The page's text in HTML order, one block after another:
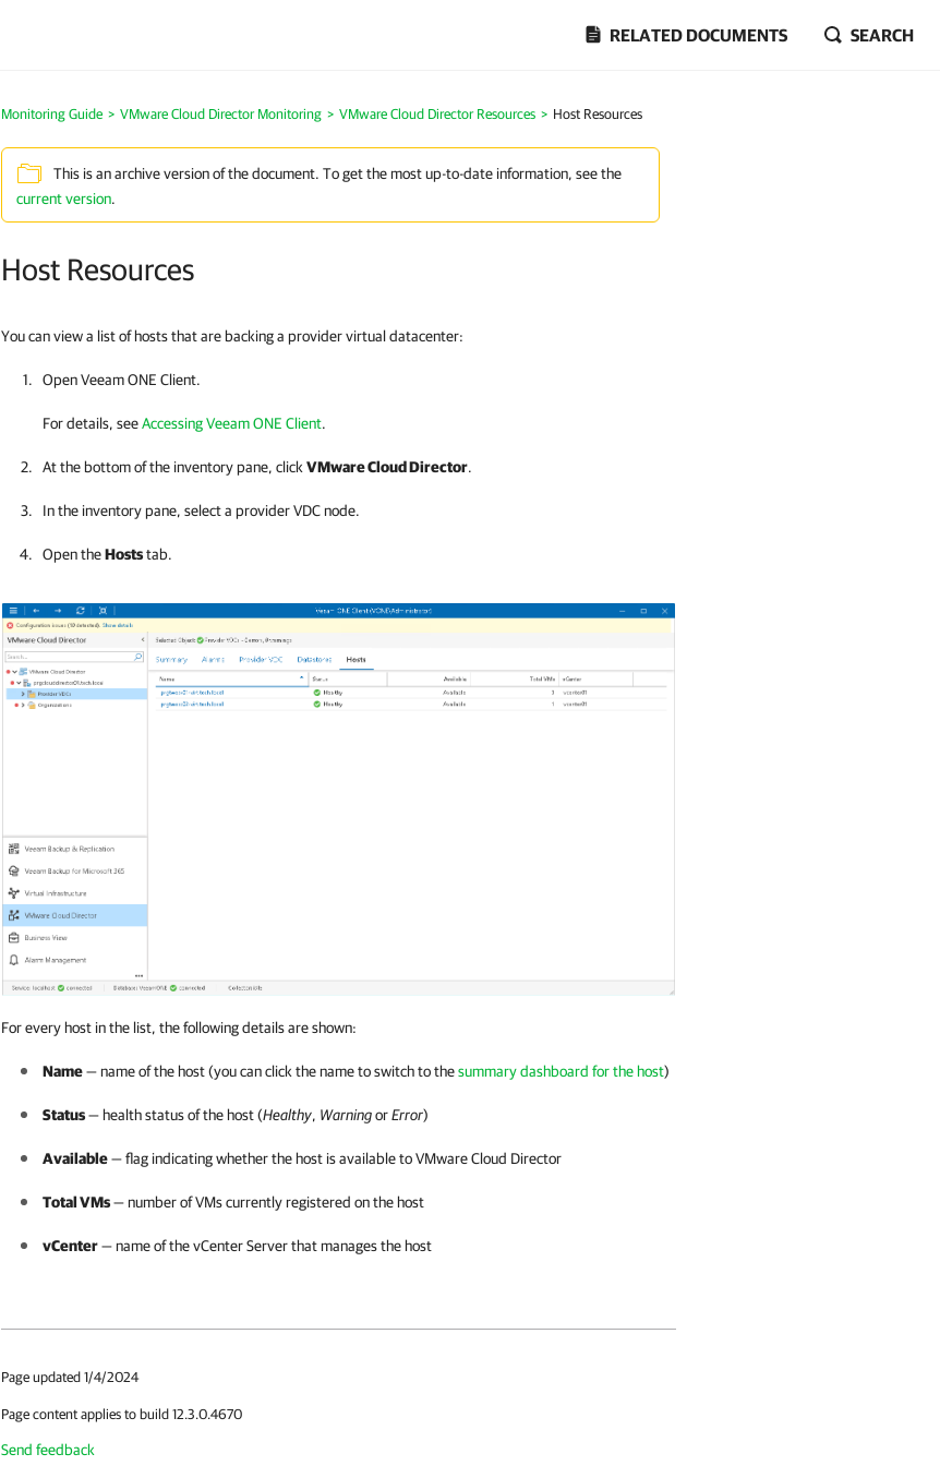
RELATED DOCUMENTS SEARCH
Monitoring Guide > VMware Cloud Director Monitoring > VMware Cloud Director Resources > Host Resources
This is an archive version of the document. To get the most up-to-date information, see the
current version.
Host Resources
You can view a list of hosts that are backing a provider virtual datacenter:
OpenVeeam ONE Client.
For details, seeAccessing Veeam ONE Client.
At the bottom of the inventory pane, click VMware Cloud Director.
In the inventory pane, select a provider VDC node.
Open theHoststab.
For every host in the list, the following details are shown:
Name— name of the host (you can click the name to switch to thesummary dashboard for the host)
Status— health status of the host (Healthy, WarningorError)
Available— flag indicating whether the host is available toVMware Cloud Director
Total VMs— number of VMs currently registered on the host
vCenter— name of the vCenter Server that manages the host
Page updated 1/4/2024
Page content applies to build 12.3.0.4670
Send feedback